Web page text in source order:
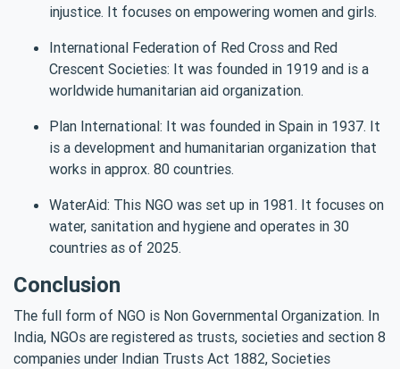
injustice. It focuses on empowering women and girls.
International Federation of Red Cross and Red
Crescent Societies: It was founded in 1919 and is a
worldwide humanitarian aid organization.
Plan International: It was founded in Spain in 1937. It
is a development and humanitarian organization that
works in approx. 80 countries.
WaterAid: This NGO was set up in 1981. It focuses on
water, sanitation and hygiene and operates in 30
countries as of 2025.
Conclusion
The full form of NGO is Non Governmental Organization. In
India, NGOs are registered as trusts, societies and section 8
companies under Indian Trusts Act 1882, Societies